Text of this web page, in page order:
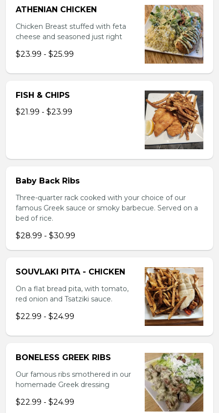
ATHENIAN CHICKEN
Chicken Breast stuffed with feta
cheese and seasoned just right
$23.99 - $25.99
FISH & CHIPS
$21.99 - $23.99
Baby Back Ribs
Three-quarter rack cooked with your choice of our
famous Greek sauce or smoky barbecue. Served on a
bed of rice.
$28.99 - $30.99
SOUVLAKI PITA - CHICKEN
On a flat bread pita, with tomato,
red onion and Tsatziki sauce.
$22.99 - $24.99
BONELESS GREEK RIBS
Our famous ribs smothered in our
homemade Greek dressing
$22.99 - $24.99